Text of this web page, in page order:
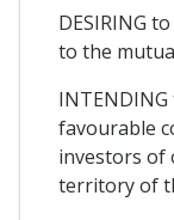
DESIRING
to the
favourable
investors of
territory of